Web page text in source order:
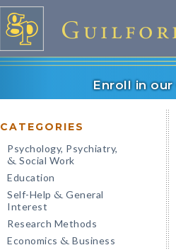
Enroll in our
CATEGORIES
Psychology, Psychiatry,
& Social Work
Education
Self-Help & General
Interest
Research Methods
Economics & Business